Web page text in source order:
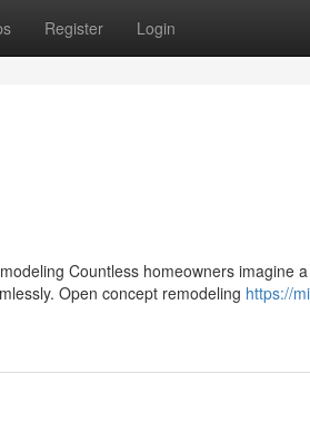
Register Login
Countless homeowners imagine
Open concept remodeling https://